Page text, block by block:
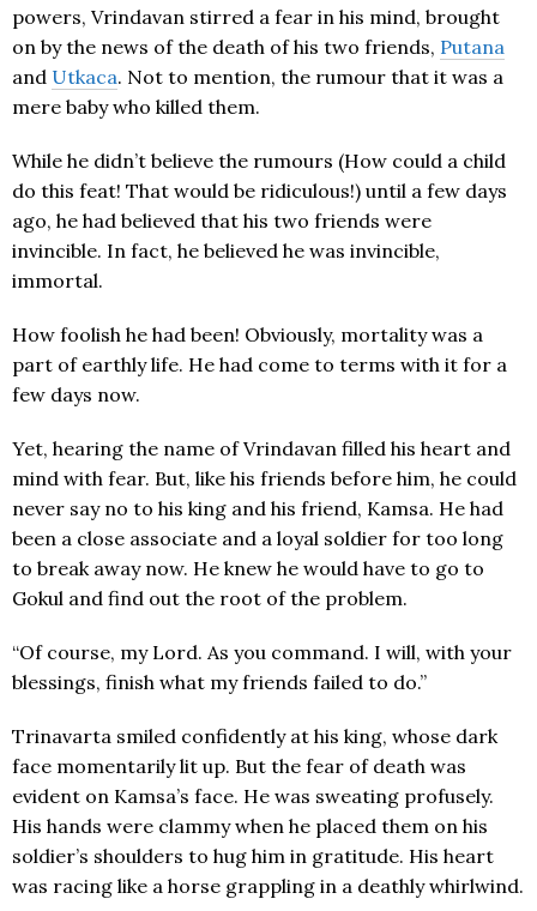
powers, Vrindavan stirred a fear in his mind, brought
on by the news of the death of his two friends, Putana
and Utkaca. Not to mention, the rumour that it was a
mere baby who killed them.
While he didn’t believe the rumours (How could a child
do this feat! That would be ridiculous!) until a few days
ago, he had believed that his two friends were
invincible. In fact, he believed he was invincible,
immortal.
How foolish he had been! Obviously, mortality was a
part of earthly life. He had come to terms with it for a
few days now.
Yet, hearing the name of Vrindavan filled his heart and
mind with fear. But, like his friends before him, he could
never say no to his king and his friend, Kamsa. He had
been a close associate and a loyal soldier for too long
to break away now. He knew he would have to go to
Gokul and find out the root of the problem.
“Of course, my Lord. As you command. I will, with your
blessings, finish what my friends failed to do.”
Trinavarta smiled confidently at his king, whose dark
face momentarily lit up. But the fear of death was
evident on Kamsa’s face. He was sweating profusely.
His hands were clammy when he placed them on his
soldier’s shoulders to hug him in gratitude. His heart
was racing like a horse grappling in a deathly whirlwind.